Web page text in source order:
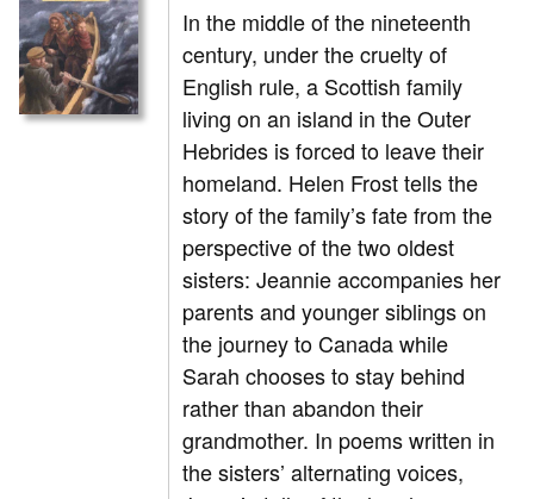
In the middle of the nineteenth
century, under the cruelty of
English rule, a Scottish family
living on an island in the Outer
Hebrides is forced to leave their
homeland. Helen Frost tells the
story of the family’s fate from the
perspective of the two oldest
sisters: Jeannie accompanies her
parents and younger siblings on
the journey to Canada while
Sarah chooses to stay behind
rather than abandon their
grandmother. In poems written in
the sisters’ alternating voices,